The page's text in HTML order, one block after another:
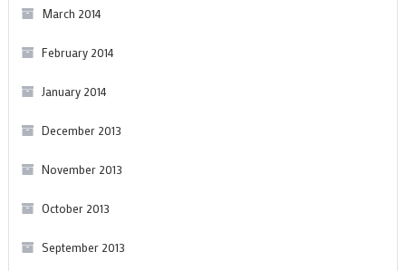
March 2014
February 2014
January 2014
December 2013
November 2013
October 2013
September 2013